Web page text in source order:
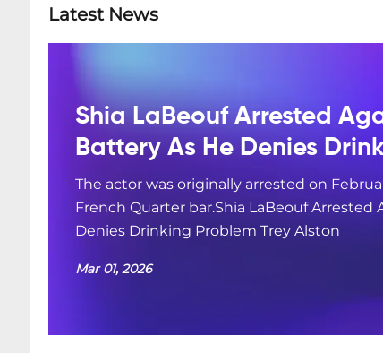
Latest News
Shia LaBeouf Arrested
Battery As He Denies
The actor was originally arrested on
French Quarter bar.Shia LaBeouf Arrested
Denies Drinking Problem Trey Alston
Mar 01, 2026